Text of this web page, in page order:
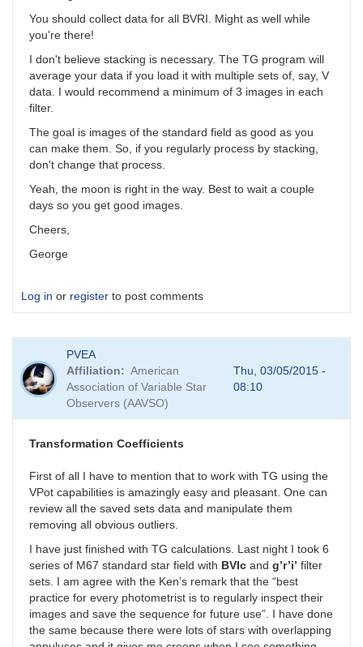
You should collect data for all BVRI. Might as well while
you're there!
I don't believe stacking is necessary. The TG program will
average your data if you load it with multiple sets of, say, V
data. I would recommend a minimum of 3 images in each
filter.
The goal is images of the standard field as good as you
can make them. So, if you regularly process by stacking,
don't change that process.
Yeah, the moon is right in the way. Best to wait a couple
days so you get good images.
Cheers,
George
Log in or register to post comments
PVEA
Affiliation
American
Association of Variable Star
Observers (AAVSO)
Thu, 03/05/2015 -
08:10
Transformation Coefficients
First of all I have to mention that to work with TG using the
VPot capabilities is amazingly easy and pleasant. One can
review all the saved sets data and manipulate them
removing all obvious outliers.
I have just finished with TG calculations. Last night I took 6
series of M67 standard star field with BVIc and g’r’i’ filter
sets. I am agree with the Ken’s remark that the “best
practice for every photometrist is to regularly inspect their
images and save the sequence for future use”. I have done
the same because there were lots of stars with overlapping